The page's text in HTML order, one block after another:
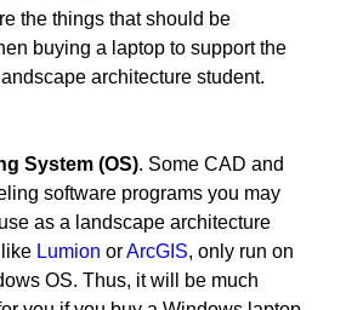
the things that should be
buying a laptop to support the
architecture student.
System (OS). Some CAD and
software programs you may
as a landscape architecture
Lumion orArcGIS, only run on
OS. Thus, it will be much